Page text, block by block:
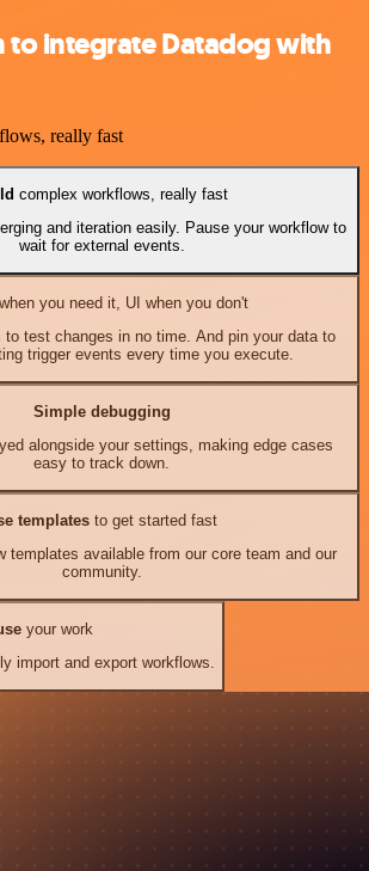
to integrate Datadog with
really fast
complex workflows, really fast
and iteration easily. Pause your workflow to
wait for external events.
you need it, UI when you don't
to test changes in no time. And pin your data to
trigger events every time you execute.
Simple debugging
alongside your settings, making edge cases
easy to track down.
templates to get started fast
templates available from our core team and our
community.
your work
import and export workflows.